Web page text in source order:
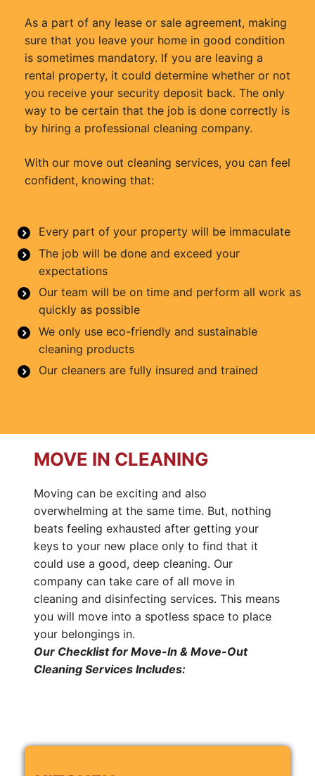
As a part of any lease or sale agreement, making
sure that you leave your home in good condition
is sometimes mandatory. If you are leaving a
rental property, it could determine whether or not
you receive your security deposit back. The only
way to be certain that the job is done correctly is
by hiring a professional cleaning company.
With our move out cleaning services, you can feel
confident, knowing that:
Every part of your property will be immaculate
The job will be done and exceed your
expectations
Our team will be on time and perform all work as
quickly as possible
We only use eco-friendly and sustainable
cleaning products
Our cleaners are fully insured and trained
MOVE IN CLEANING
Moving can be exciting and also
overwhelming at the same time. But, nothing
beats feeling exhausted after getting your
keys to your new place only to find that it
could use a good, deep cleaning. Our
company can take care of all move in
cleaning and disinfecting services. This means
you will move into a spotless space to place
your belongings in.
Our Checklist for Move-In & Move-Out
Cleaning Services Includes: